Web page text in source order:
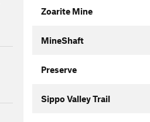
Zoarite Mine
MineShaft
Preserve
Sippo Valley Trail